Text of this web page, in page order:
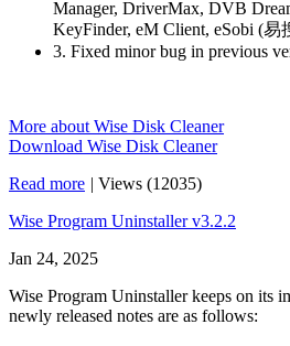
Manager, DriverMax, DVB
KeyFinder, eM Client, eSobi (易
3. Fixed minor bug in previous
More about Wise Disk Cleaner
Download Wise Disk Cleaner
Read more | Views (12035)
Wise Program Uninstaller v3.2.2
Jan 24, 2025
Wise Program Uninstaller keeps on its
newly released notes are as follows: